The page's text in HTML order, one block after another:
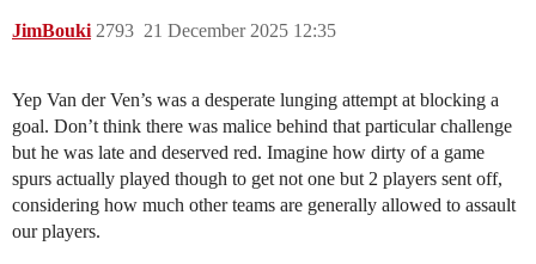
JimBouki 21 December 2025 12:35
2793
Yep Van der Ven’s was a desperate lunging attempt at blocking a
goal. Don’t think there was malice behind that particular challenge
but he was late and deserved red. Imagine how dirty of a game
spurs actually played though to get not one but 2 players sent off,
considering how much other teams are generally allowed to assault
our players.